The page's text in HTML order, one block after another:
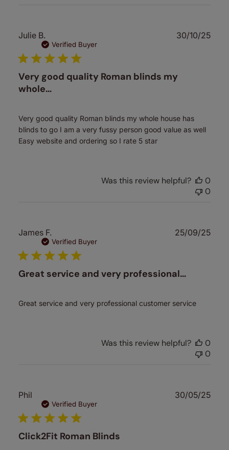
Julie B.
Verified Buyer
Very good quality Roman blinds my
whole…
Very good quality Roman blinds my whole house has
blinds to go I am a very fussy person good value as well
Easy website and ordering so I rate 5 star
30/10/25
Was this review helpful?
0
0
James F.
Verified Buyer
Great service and very professional…
Great service and very professional customer service
25/09/25
Was this review helpful?
0
0
Phil
Verified Buyer
Click2Fit Roman Blinds
30/05/25